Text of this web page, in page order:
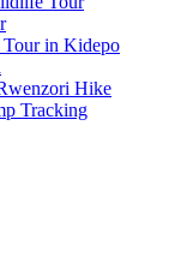
in Kidepo
Hike
Tracking